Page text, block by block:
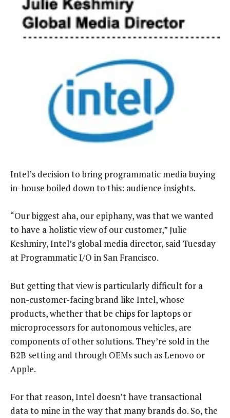
Intel’s decision to bring programmatic media buying
in-house boiled down to this: audience insights.
“Our biggest aha, our epiphany, was that we wanted
to have a holistic view of our customer,” Julie
Keshmiry, Intel’s global media director, said Tuesday
at Programmatic I/O in San Francisco.
But getting that view is particularly difficult for a
non-customer-facing brand like Intel, whose
products, whether that be chips for laptops or
microprocessors for autonomous vehicles, are
components of other solutions. They’re sold in the
B2B setting and through OEMs such as Lenovo or
Apple.
For that reason, Intel doesn’t have transactional
data to mine in the way that many brands do. So, the